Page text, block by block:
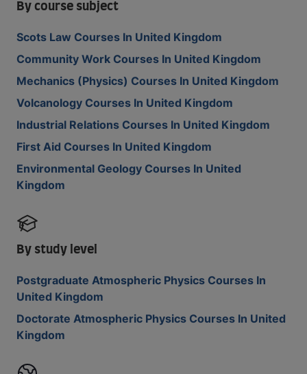
By course subject
Scots Law Courses In United Kingdom
Community Work Courses In United Kingdom
Mechanics (Physics) Courses In United Kingdom
Volcanology Courses In United Kingdom
Industrial Relations Courses In United Kingdom
First Aid Courses In United Kingdom
Environmental Geology Courses In United
Kingdom
By study level
Postgraduate Atmospheric Physics Courses In
United Kingdom
Doctorate Atmospheric Physics Courses In United
Kingdom